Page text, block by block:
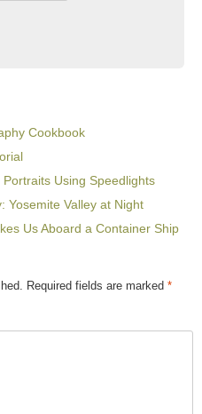
Cookbook
Using Speedlights
Yosemite Valley at Night
Us Aboard a Container Ship
Required fields are marked *